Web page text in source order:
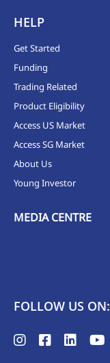
HELP
Get Started
Funding
Trading Related
Product Eligibility
Access US Market
Access SG Market
About Us
Young Investor
MEDIA CENTRE
FOLLOW US ON: